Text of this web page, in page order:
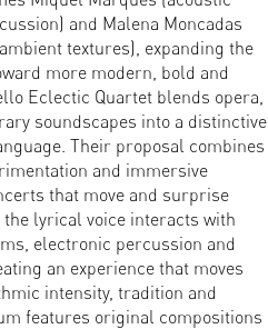
and Malena Moncadas
textures), expanding the
more modern, bold and
Eclectic Quartet blends opera,
soundscapes into a distinctive
Their proposal combines
and immersive
that move and surprise
the lyrical voice interacts with
electronic percussion and
an experience that moves
intensity, tradition and
features original compositions